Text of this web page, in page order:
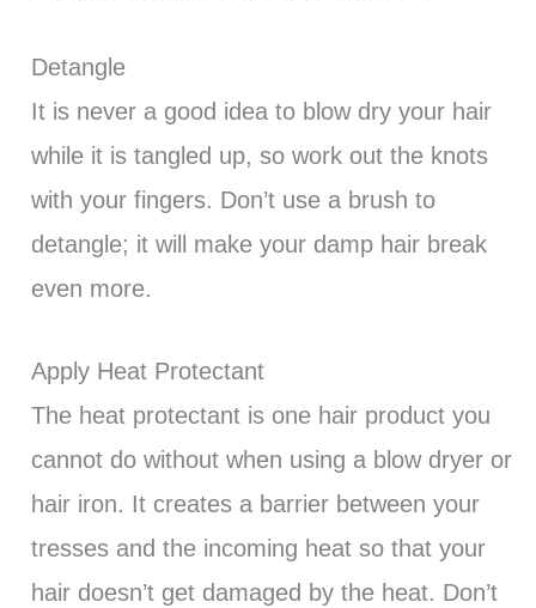
Detangle
It is never a good idea to blow dry your hair
while it is tangled up, so work out the knots
with your fingers. Don’t use a brush to
detangle; it will make your damp hair break
even more.
Apply Heat Protectant
The heat protectant is one hair product you
cannot do without when using a blow dryer or
hair iron. It creates a barrier between your
tresses and the incoming heat so that your
hair doesn’t get damaged by the heat. Don’t